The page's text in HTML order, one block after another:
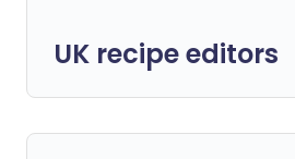
UK recipe editors